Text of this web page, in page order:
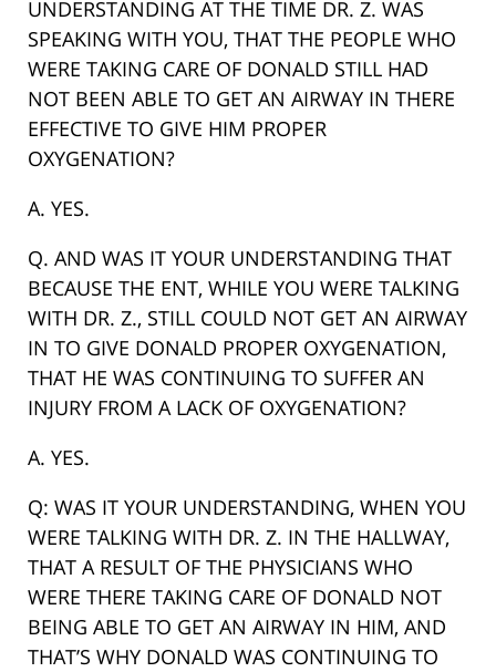
UNDERSTANDING AT THE TIME DR. Z. WAS
SPEAKING WITH YOU, THAT THE PEOPLE WHO
WERE TAKING CARE OF DONALD STILL HAD
NOT BEEN ABLE TO GET AN AIRWAY IN THERE
EFFECTIVE TO GIVE HIM PROPER
OXYGENATION?
A. YES.
Q. AND WAS IT YOUR UNDERSTANDING THAT
BECAUSE THE ENT, WHILE YOU WERE TALKING
WITH DR. Z., STILL COULD NOT GET AN AIRWAY
IN TO GIVE DONALD PROPER OXYGENATION,
THAT HE WAS CONTINUING TO SUFFER AN
INJURY FROM A LACK OF OXYGENATION?
A. YES.
Q: WAS IT YOUR UNDERSTANDING, WHEN YOU
WERE TALKING WITH DR. Z. IN THE HALLWAY,
THAT A RESULT OF THE PHYSICIANS WHO
WERE THERE TAKING CARE OF DONALD NOT
BEING ABLE TO GET AN AIRWAY IN HIM, AND
THAT’S WHY DONALD WAS CONTINUING TO